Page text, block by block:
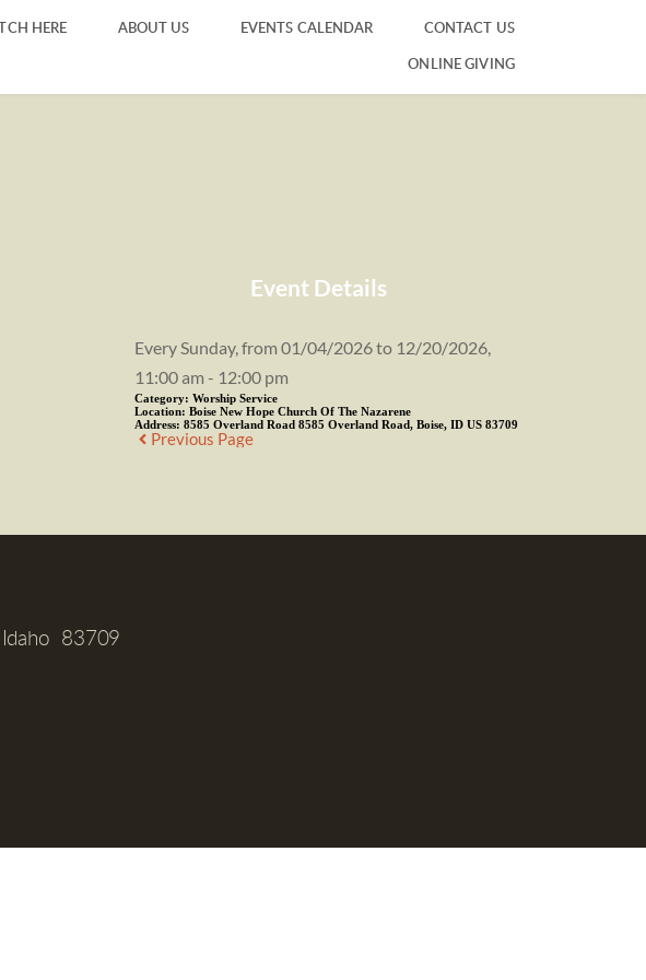
HERE ABOUT US EVENTS CALENDAR CONTACT US
ONLINE GIVING
Event Details
Every Sunday, from 01/04/2026 to 12/20/2026,
11:00 am - 12:00 pm
Category:Worship Service
Location:Boise New Hope Church Of The Nazarene
Address:8585 Overland Road 8585 Overland Road, Boise, ID US 83709
Previous Page
83709